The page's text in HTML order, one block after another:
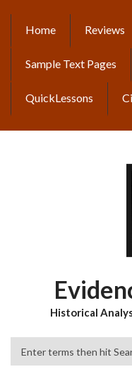
content
MAIN
NAVIGATION
Home Reviews
Sample Text Pages
QuickLessons
Historical